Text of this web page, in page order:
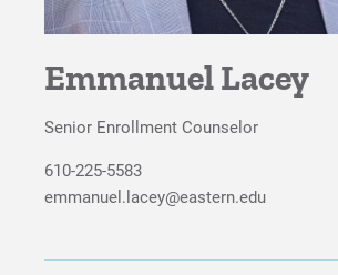
Emmanuel Lacey
Senior Enrollment Counselor
610-225-5583
emmanuel.lacey@eastern.edu